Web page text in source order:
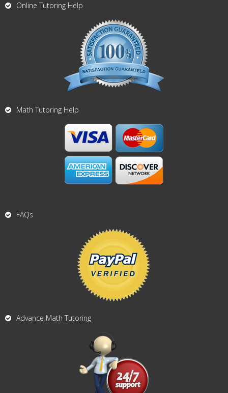
Online Tutoring Help
Math Tutoring Help
FAQs
Advance Math Tutoring